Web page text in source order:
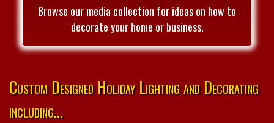
Browse our media collection for ideas on how to
decorate your home or business.
Custom Designed Holiday Lighting and Decorating
including...